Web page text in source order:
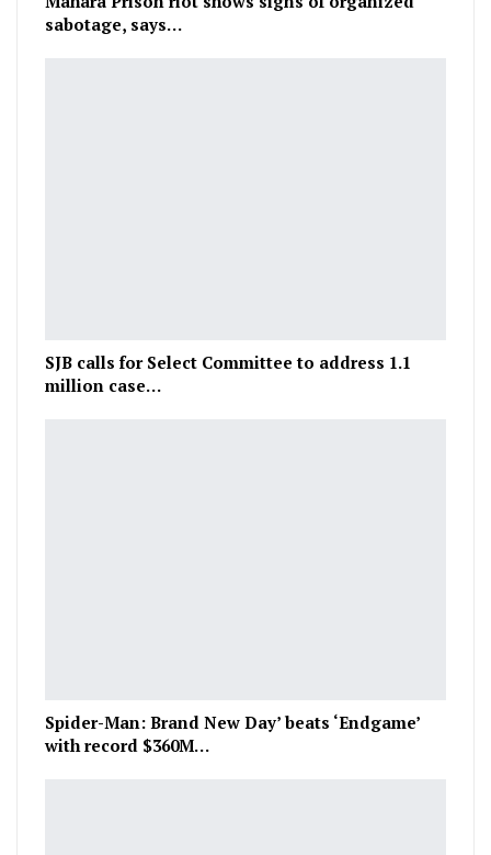
sabotage, says…
SJB calls for Select Committee to address 1.1
million case…
Spider-Man: Brand New Day’ beats ‘Endgame’
with record $360M…